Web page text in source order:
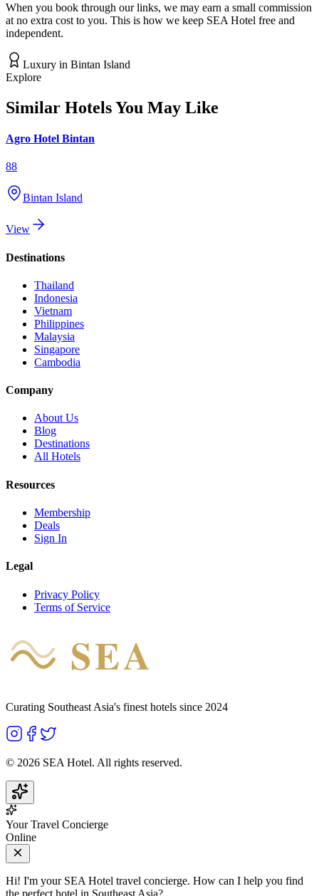
When you book through our links, we may earn a small commission
at no extra cost to you. This is how we keep SEA Hotel free and
independent.
Luxury in Bintan Island
Explore
Similar Hotels You May Like
Agro Hotel Bintan
88
Bintan Island
View
Destinations
Thailand
Indonesia
Vietnam
Philippines
Malaysia
Singapore
Cambodia
Company
About Us
Blog
Destinations
All Hotels
Resources
Membership
Deals
Sign In
Legal
Privacy Policy
Terms of Service
SEA
Curating Southeast Asia's finest hotels since 2024
© 2026 SEA Hotel. All rights reserved.
Your Travel Concierge
Online
Hi! I'm your SEA Hotel travel concierge. How can I help you find
the perfect hotel in Southeast Asia?